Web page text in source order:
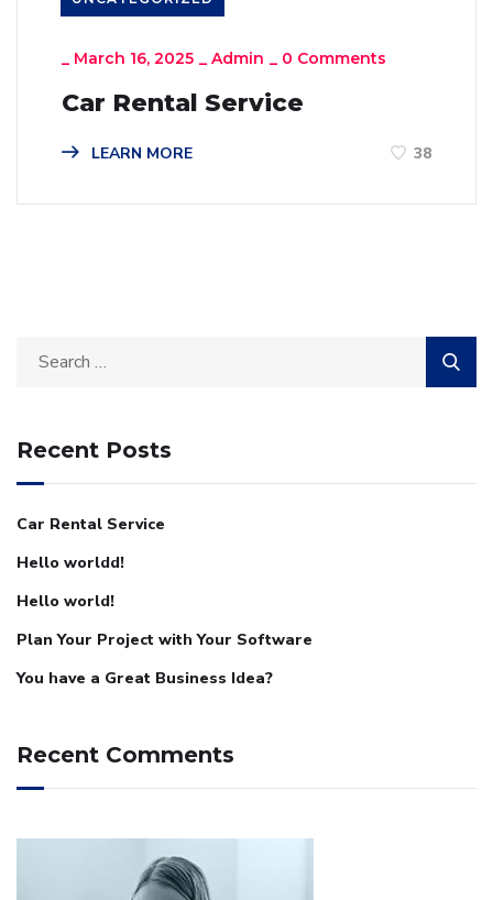
_ March 16, 2025 _ Admin _ 0 Comments
Car Rental Service
LEARN MORE 38
Recent Posts
Car Rental Service
Hello worldd!
Hello world!
Plan Your Project with Your Software
You have a Great Business Idea?
Recent Comments